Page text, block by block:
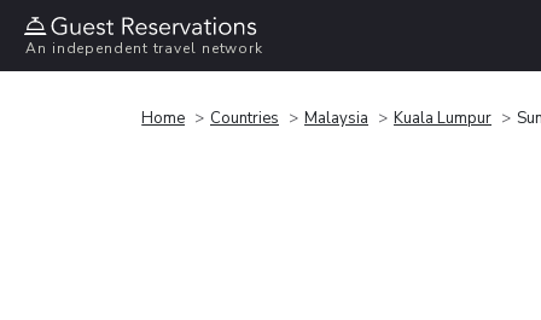
An independent travel network
Home Countries Malaysia Kuala Lumpur